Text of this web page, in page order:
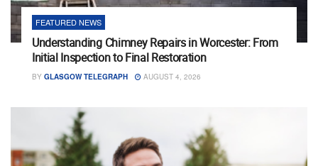
FEATURED NEWS
Understanding Chimney Repairs in Worcester: From
Initial Inspection to Final Restoration
BY GLASGOW TELEGRAPH AUGUST 4, 2026